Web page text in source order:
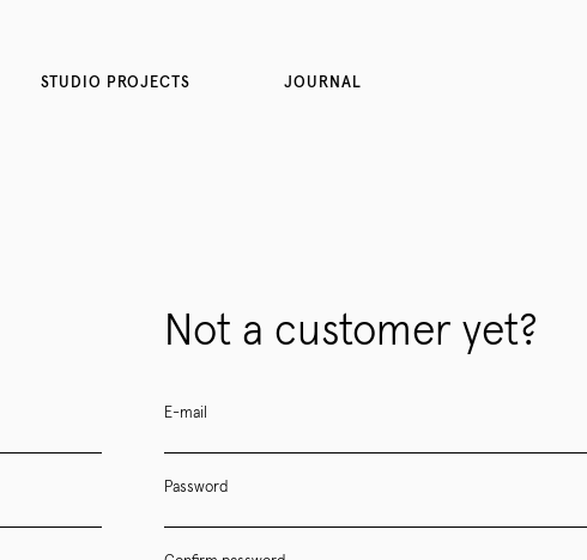
STUDIO PROJECTS JOURNAL
Not a customer yet?
E-mail
Password